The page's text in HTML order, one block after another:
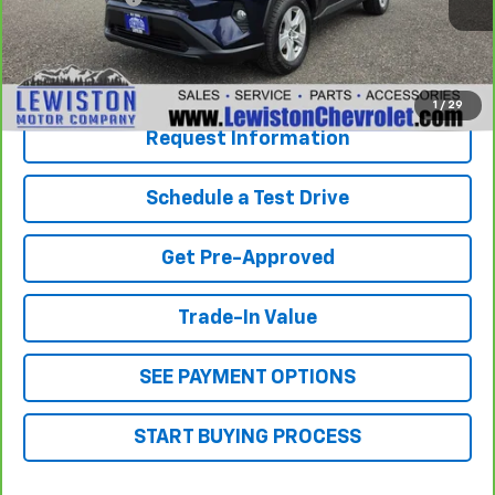
1 / 29
Our Best Price $23,794
Click To Call
Request Information
Schedule a Test Drive
Get Pre-Approved
Trade-In Value
SEE PAYMENT OPTIONS
START BUYING PROCESS